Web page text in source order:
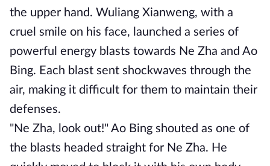
the upper hand. Wuliang Xianweng, with a
cruel smile on his face, launched a series of
powerful energy blasts towards Ne Zha and Ao
Bing. Each blast sent shockwaves through the
air, making it difficult for them to maintain their
defenses.
"Ne Zha, look out!" Ao Bing shouted as one of
the blasts headed straight for Ne Zha. He